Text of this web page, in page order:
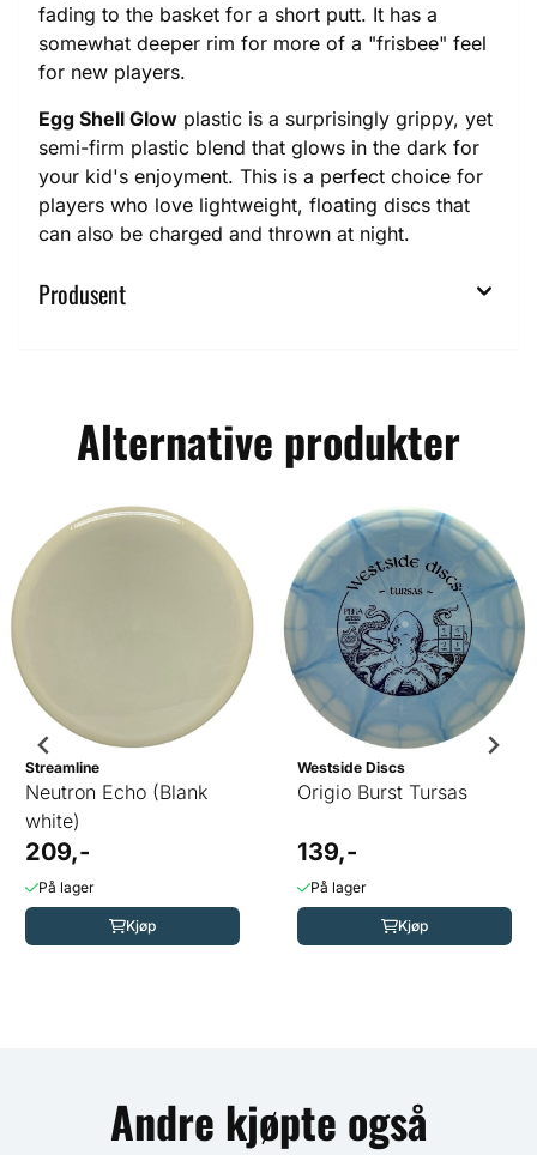
fading to the basket for a short putt. It has a
somewhat deeper rim for more of a "frisbee" feel
for new players.
Egg Shell Glow plastic is a surprisingly grippy, yet
semi-firm plastic blend that glows in the dark for
your kid's enjoyment. This is a perfect choice for
players who love lightweight, floating discs that
can also be charged and thrown at night.
Produsent
Alternative produkter
Streamline
Neutron Echo (Blank
white)
209,-
På lager
Kjøp
Westside Discs
Origio Burst Tursas
139,-
På lager
Kjøp
Andre kjøpte også